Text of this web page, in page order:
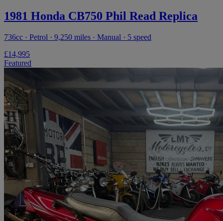
1981 Honda CB750 Phil Read Replica
736cc · Petrol · 9,250 miles · Manual · 5 speed
£14,995
Featured